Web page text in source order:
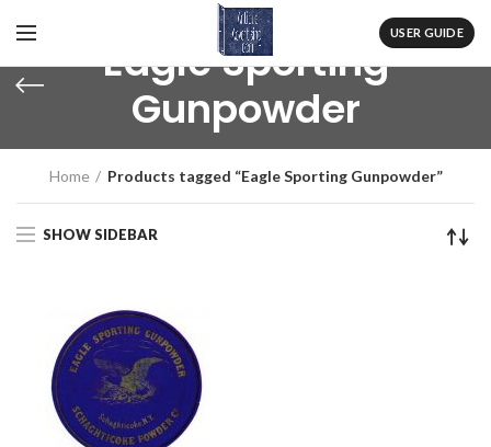
USER GUIDE
Eagle Sporting
Gunpowder
Home Products tagged “Eagle Sporting Gunpowder”
SHOW SIDEBAR